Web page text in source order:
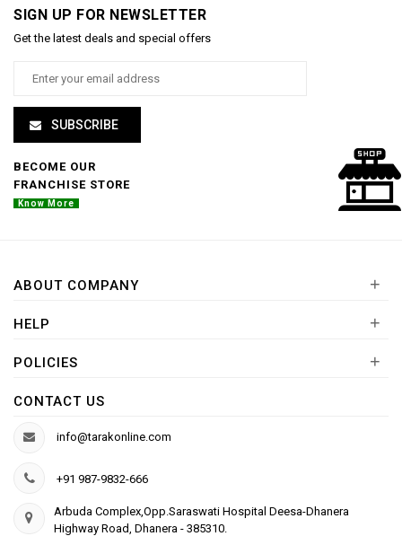
SIGN UP FOR NEWSLETTER
Get the latest deals and special offers
SUBSCRIBE
BECOME OUR
FRANCHISE STORE
Know More
ABOUT COMPANY +
HELP +
POLICIES +
CONTACT US
info@tarakonline.com
+91 987-9832-666
Arbuda Complex,Opp.Saraswati Hospital Deesa-Dhanera
Highway Road, Dhanera - 385310.